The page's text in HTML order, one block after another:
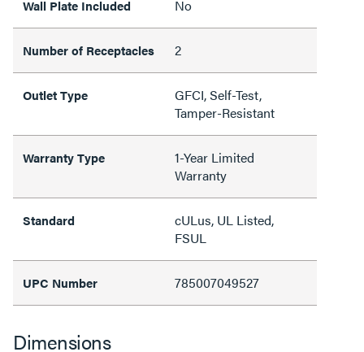
Wall Plate Included No
Number of Receptacles 2
Outlet Type
GFCI, Self-Test,
Tamper-Resistant
Warranty Type
1-Year Limited
Warranty
Standard
cULus, UL Listed,
FSUL
UPC Number 785007049527
Dimensions